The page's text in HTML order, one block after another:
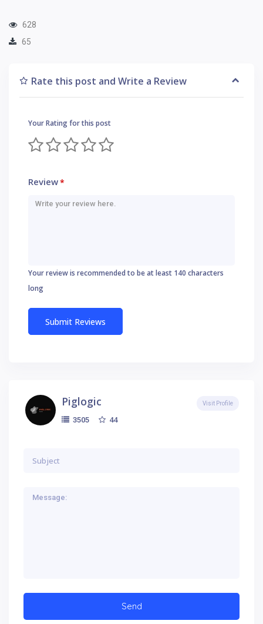
628
65
Rate this post and Write a Review
Your Rating for this post
Review*
Your review is recommended to be at least 140 characters
long
Piglogic
3505 44
Visit Profile